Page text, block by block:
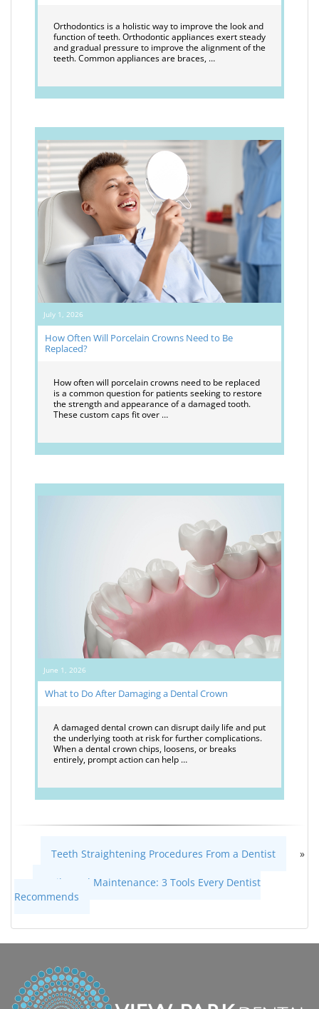
Orthodontics is a holistic way to improve the look and
function of teeth. Orthodontic appliances exert steady
and gradual pressure to improve the alignment of the
teeth. Common appliances are braces, …
July 1, 2026
How Often Will Porcelain Crowns Need to Be
Replaced?
How often will porcelain crowns need to be replaced
is a common question for patients seeking to restore
the strength and appearance of a damaged tooth.
These custom caps fit over …
June 1, 2026
What to Do After Damaging a Dental Crown
A damaged dental crown can disrupt daily life and put
the underlying tooth at risk for further complications.
When a dental crown chips, loosens, or breaks
entirely, prompt action can help …
Teeth Straightening Procedures From a Dentist »
Daily Oral Maintenance: 3 Tools Every Dentist
Recommends